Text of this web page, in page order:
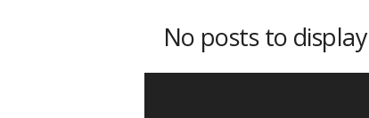
No posts to display